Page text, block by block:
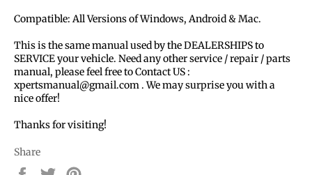
Compatible: All Versions of Windows, Android & Mac.
This is the same manual used by the DEALERSHIPS to
SERVICE your vehicle. Need any other service / repair / parts
manual, please feel free to Contact US :
xpertsmanual@gmail.com . We may surprise you with a
nice offer!
Thanks for visiting!
Share
Share
Tweet